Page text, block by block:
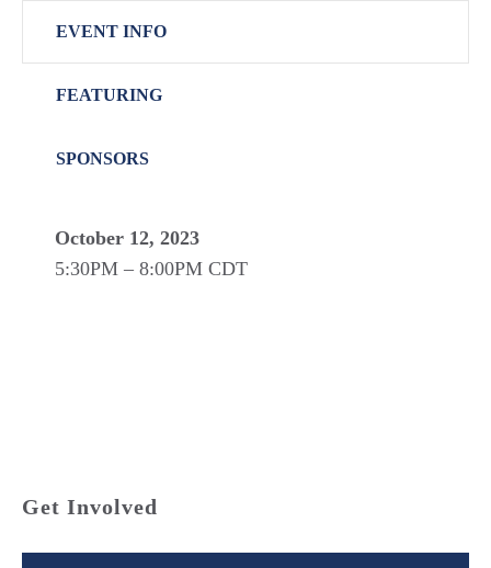
EVENT INFO
FEATURING
SPONSORS
October 12, 2023
5:30PM – 8:00PM CDT
Get Involved